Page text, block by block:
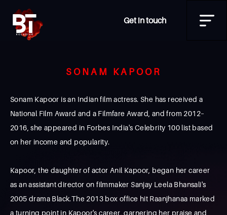
Get in touch
SONAM KAPOOR
Sonam Kapoor is an Indian film actress. She has received a
National Film Award and a Filmfare Award, and from 2012–
2016, she appeared in Forbes India's Celebrity 100 list based
on her income and popularity.
Kapoor, the daughter of actor Anil Kapoor, began her career
as an assistant director on filmmaker Sanjay Leela Bhansali's
2005 drama Black.The 2013 box office hit Raanjhanaa marked
a turning point in Kapoor's career, garnering her praise and